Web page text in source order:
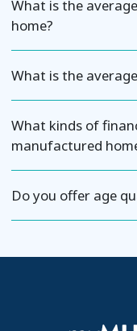
What is the
home?
What is the
What kinds of
manufactured
Do you offer age